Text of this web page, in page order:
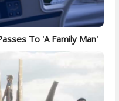
To 'A Family Man'